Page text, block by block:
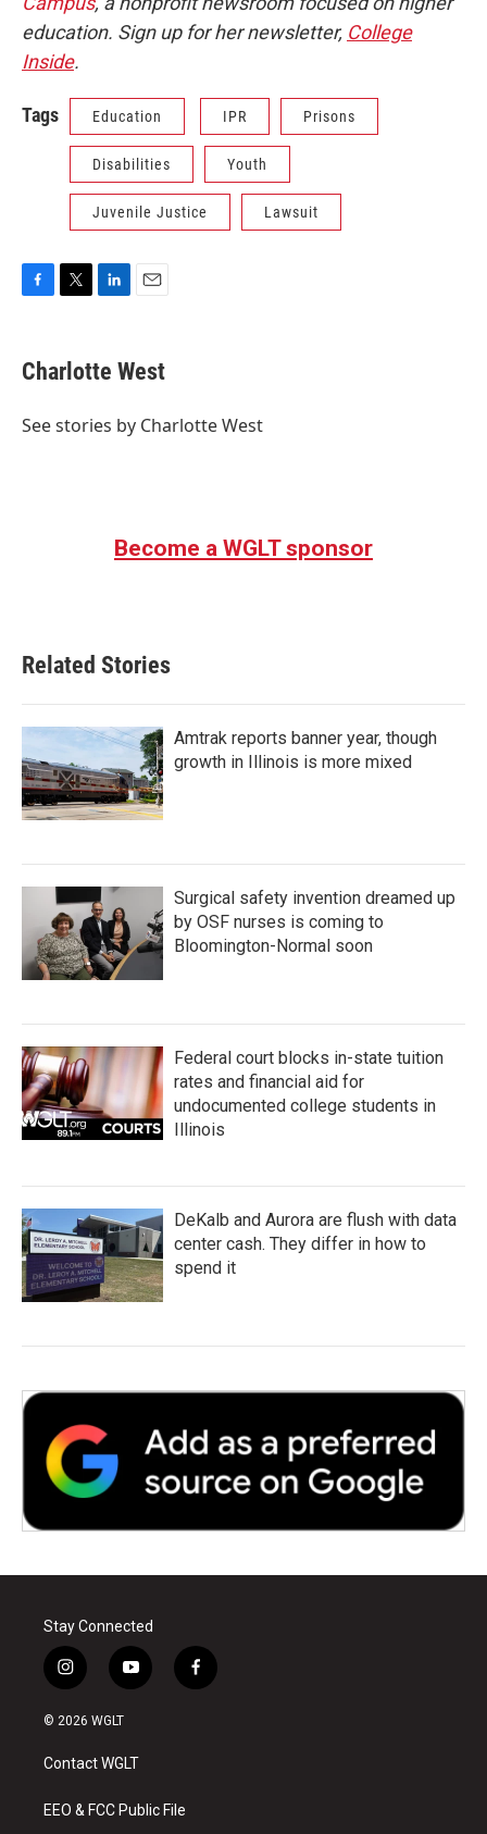
education. Sign up for her newsletter, College
Inside.
Tags Education IPR Prisons
Disabilities Youth
Juvenile Justice Lawsuit
e
b
o
t
t
r
k
e
I
i
l
Charlotte West
See stories by Charlotte West
Become a WGLT sponsor
Related Stories
Amtrak reports banner year, though
growth in Illinois is more mixed
Surgical safety invention dreamed up
by OSF nurses is coming to
Bloomington-Normal soon
Federal court blocks in-state tuition
rates and financial aid for
undocumented college students in
Illinois
DeKalb and Aurora are flush with data
center cash. They differ in how to
spend it
Stay Connected
i
n
s
a
g
a
y
o
u
b
f
a
© 2026 WGLT
Contact WGLT
EEO & FCC Public File